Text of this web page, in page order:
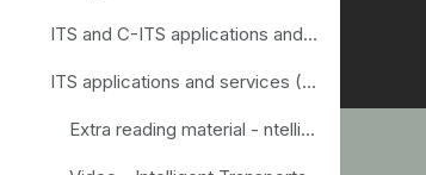
ITS and C-ITS applications and services (Presentation)
ITS applications and services (Lecture notes)
Extra reading material - ntelligent transport systems. Handbook on Land Mobile